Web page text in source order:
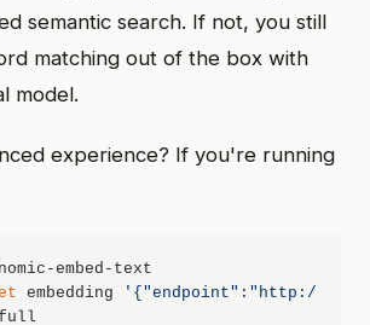
semantic search. If not, you still
matching out of the box with
model.
experience? If you're running
embed-text
embedding
'{"endpoint":"http://